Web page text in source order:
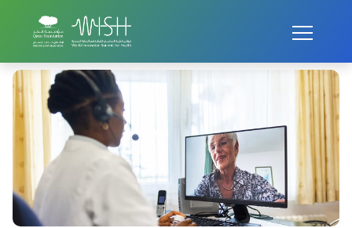
Home Innovations Telemedicine Enabled Primary Eyecare